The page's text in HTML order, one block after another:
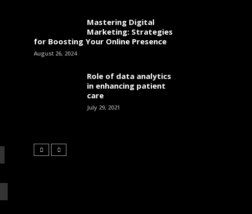
Mastering Digital
Marketing: Strategies
for Boosting Your Online Presence
August 26, 2024
Role of data analytics
in enhancing patient
care
July 29, 2021